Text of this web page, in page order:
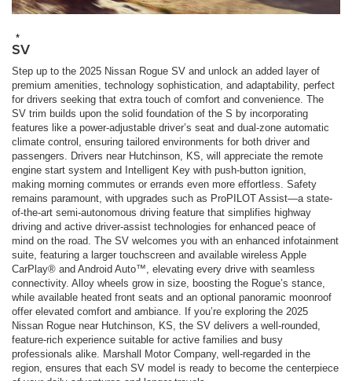
*
SV
Step up to the 2025 Nissan Rogue SV and unlock an added layer of
premium amenities, technology sophistication, and adaptability, perfect
for drivers seeking that extra touch of comfort and convenience. The
SV trim builds upon the solid foundation of the S by incorporating
features like a power-adjustable driver’s seat and dual-zone automatic
climate control, ensuring tailored environments for both driver and
passengers. Drivers near Hutchinson, KS, will appreciate the remote
engine start system and Intelligent Key with push-button ignition,
making morning commutes or errands even more effortless. Safety
remains paramount, with upgrades such as ProPILOT Assist—a state-
of-the-art semi-autonomous driving feature that simplifies highway
driving and active driver-assist technologies for enhanced peace of
mind on the road. The SV welcomes you with an enhanced infotainment
suite, featuring a larger touchscreen and available wireless Apple
CarPlay® and Android Auto™, elevating every drive with seamless
connectivity. Alloy wheels grow in size, boosting the Rogue’s stance,
while available heated front seats and an optional panoramic moonroof
offer elevated comfort and ambiance. If you’re exploring the 2025
Nissan Rogue near Hutchinson, KS, the SV delivers a well-rounded,
feature-rich experience suitable for active families and busy
professionals alike. Marshall Motor Company, well-regarded in the
region, ensures that each SV model is ready to become the centerpiece